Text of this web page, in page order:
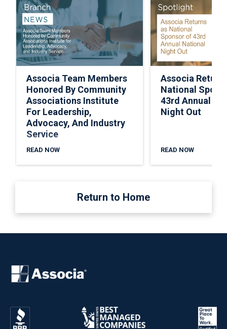
Associa Team Members
Honored By Community
Associations Institute
For Leadership,
Advocacy, And Industry
Service
READ NOW
Associa
National
43rd Annual
Night Out
READ NOW
Return to Home